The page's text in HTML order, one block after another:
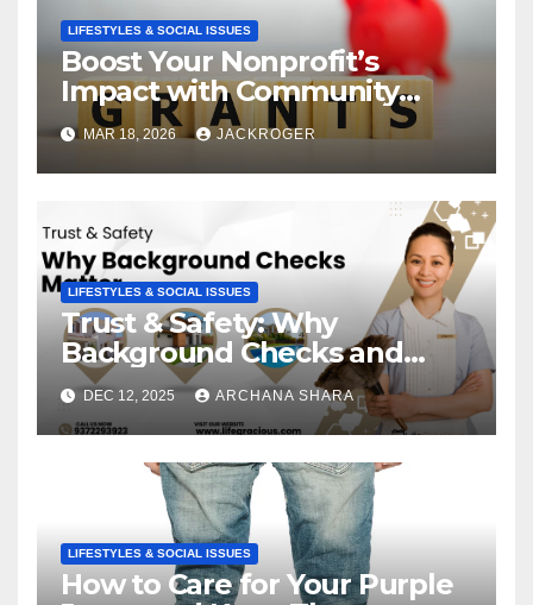
LIFESTYLES & SOCIAL ISSUES
Boost Your Nonprofit’s
Impact with Community
Grants
MAR 18, 2026 JACKROGER
LIFESTYLES & SOCIAL ISSUES
Trust & Safety: Why
Background Checks and
Verified Agencies Matter
DEC 12, 2025 ARCHANA SHARA
LIFESTYLES & SOCIAL ISSUES
How to Care for Your Purple